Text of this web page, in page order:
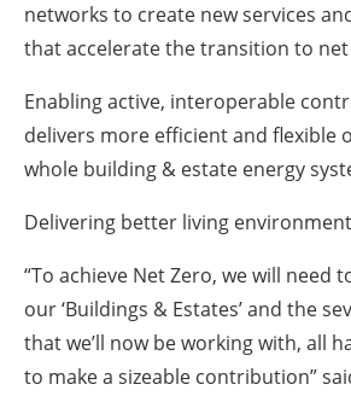
networks to create new services
that accelerate the transition to net
Enabling active, interoperable
delivers more efficient and flexible
whole building & estate energy
Delivering better living
“To achieve Net Zero, we will need
our ‘Buildings & Estates’ and the
that we’ll now be working with, all
to make a sizeable contribution”